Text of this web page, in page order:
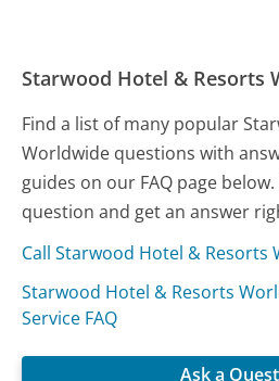
Starwood Hotel & Resorts
Find a list of many popular
Worldwide questions with
guides on our FAQ page
question and get an answer
Call Starwood Hotel & Resorts
Starwood Hotel & Resorts
Service FAQ
Ask a